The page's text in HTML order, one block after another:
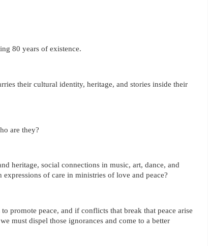
80 years of existence.
their cultural identity, heritage, and stories inside their
are they?
heritage, social connections in music, art, dance, and
of care in ministries of love and peace?
promote peace, and if conflicts that break that peace arise
must dispel those ignorances and come to a better